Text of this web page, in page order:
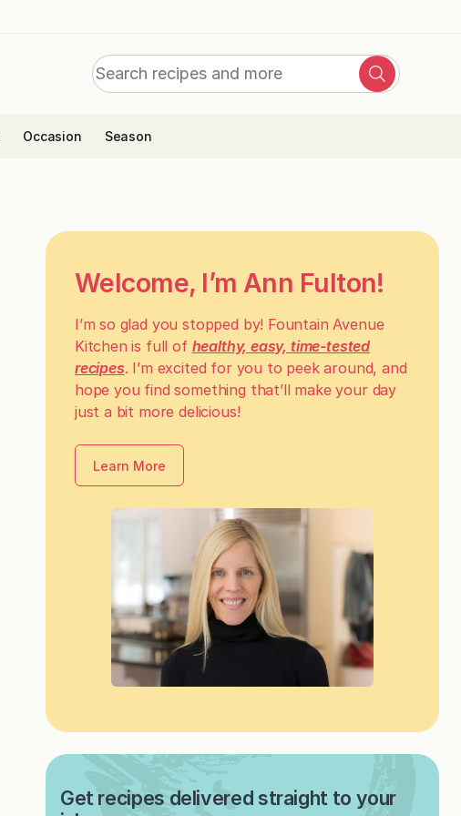
Search
Search
Occasion Season
Welcome, I’m Ann Fulton!
I’m so glad you stopped by! Fountain Avenue
Kitchen is full of healthy, easy, time-tested
recipes. I’m excited for you to peek around, and
hope you find something that’ll make your day
just a bit more delicious!
Learn More
Get recipes delivered straight to your